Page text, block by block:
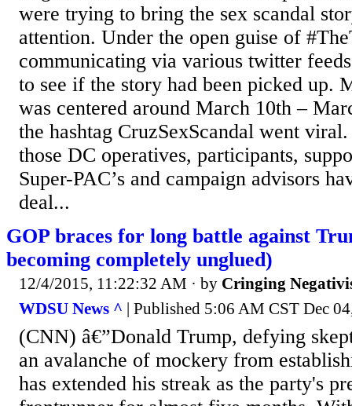
were trying to bring the sex scandal
attention. Under the open guise of
communicating via various twitter
to see if the story had been picked up.
was centered around March 10th –
the hashtag CruzSexScandal went
those DC operatives, participants,
Super-PAC’s and campaign advisors
deal...
GOP braces for long battle against
becoming completely unglued)
12/4/2015, 11:22:32 AM · by Cringing
WDSU News ^ | Published 5:06 AM CST Dec
(CNN) â€”Donald Trump, defying
an avalanche of mockery from
has extended his streak as the party's